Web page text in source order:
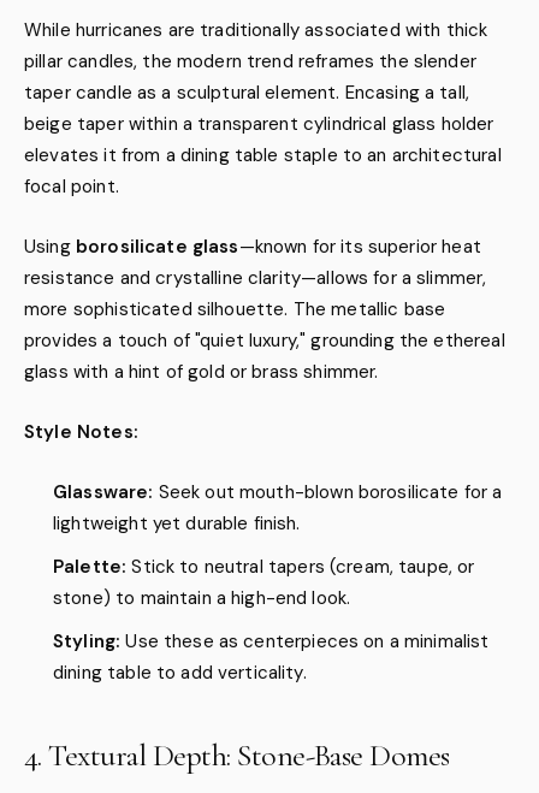
While hurricanes are traditionally associated with thick
pillar candles, the modern trend reframes the slender
taper candle as a sculptural element. Encasing a tall,
beige taper within a transparent cylindrical glass holder
elevates it from a dining table staple to an architectural
focal point.
Using borosilicate glass—known for its superior heat
resistance and crystalline clarity—allows for a slimmer,
more sophisticated silhouette. The metallic base
provides a touch of "quiet luxury," grounding the ethereal
glass with a hint of gold or brass shimmer.
Style Notes:
Glassware: Seek out mouth-blown borosilicate for a
lightweight yet durable finish.
Palette: Stick to neutral tapers (cream, taupe, or
stone) to maintain a high-end look.
Styling: Use these as centerpieces on a minimalist
dining table to add verticality.
4. Textural Depth: Stone-Base Domes